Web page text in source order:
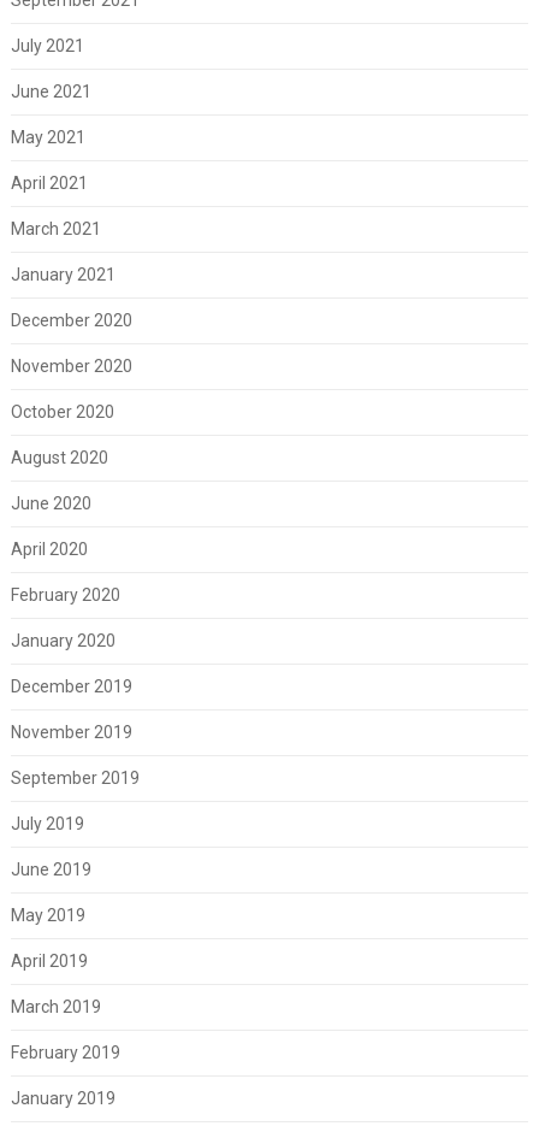
July 2021
June 2021
May 2021
April 2021
March 2021
January 2021
December 2020
November 2020
October 2020
August 2020
June 2020
April 2020
February 2020
January 2020
December 2019
November 2019
September 2019
July 2019
June 2019
May 2019
April 2019
March 2019
February 2019
January 2019